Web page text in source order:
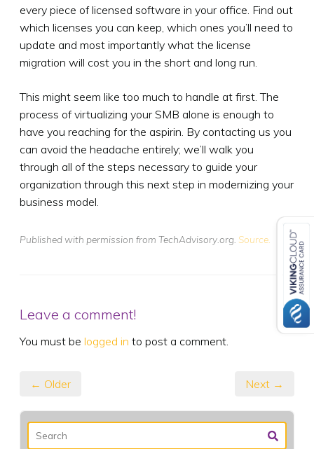
every piece of licensed software in your office. Find out
which licenses you can keep, which ones you’ll need to
update and most importantly what the license
migration will cost you in the short and long run.
This might seem like too much to handle at first. The
process of virtualizing your SMB alone is enough to
have you reaching for the aspirin. By contacting us you
can avoid the headache entirely; we’ll walk you
through all of the steps necessary to guide your
organization through this next step in modernizing your
business model.
Published with permission from TechAdvisory.org. Source.
Leave a comment!
You must be logged in to post a comment.
← Older Next →